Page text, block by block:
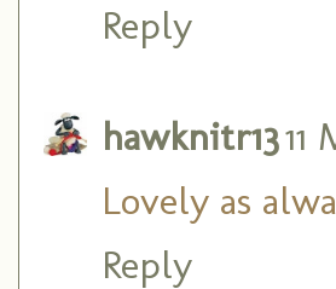
Reply
hawknitr1311
Lovely as
Reply